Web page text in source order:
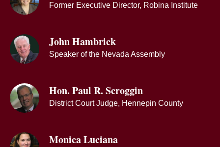
Former Executive Director, Robina Institute
John Hambrick
Speaker of the Nevada Assembly
Hon. Paul R. Scroggin
District Court Judge, Hennepin County
Monica Luciana